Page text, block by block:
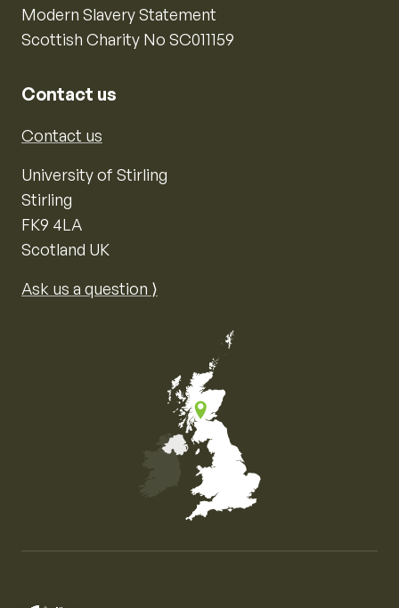
Modern Slavery Statement
Scottish Charity No SC011159
Contact us
Contact us
University of Stirling
Stirling
FK9 4LA
Scotland UK
Ask us a question ⟩